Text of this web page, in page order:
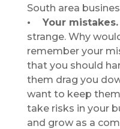
South area
• Your mistakes.
strange. Why
remember your
that you should
them drag you
want to keep
take risks in your
and grow as a